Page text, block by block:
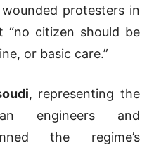
protesters in
“no citizen should be
or basic care.”
, representing the
engineers and
the regime’s